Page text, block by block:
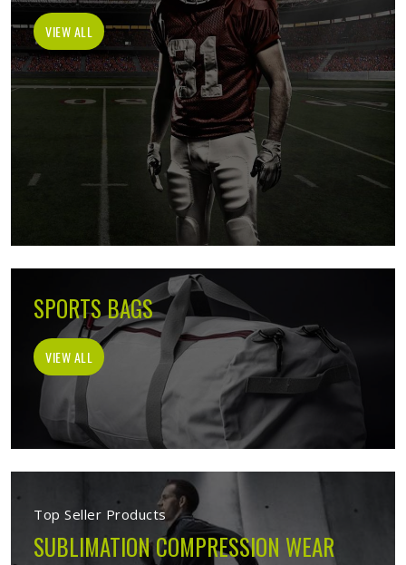
VIEW ALL
SPORTS BAGS
VIEW ALL
Top Seller Products
SUBLIMATION COMPRESSION WEAR